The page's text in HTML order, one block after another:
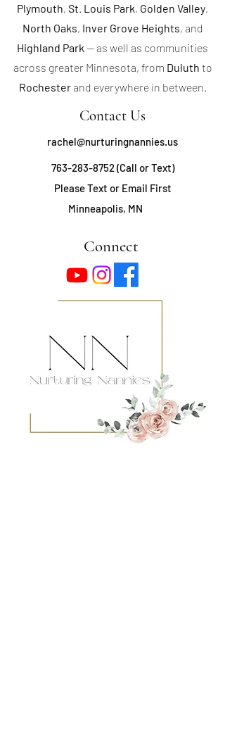
Plymouth, St. Louis Park, Golden Valley,
North Oaks, Inver Grove Heights, and
Highland Park — as well as communities
across greater Minnesota, from Duluth to
Rochesterand everywhere in between.
Contact Us
rachel@nurturingnannies.us
763-283-8752(Call or Text)
Please Text or Email First
Minneapolis, MN
Connect